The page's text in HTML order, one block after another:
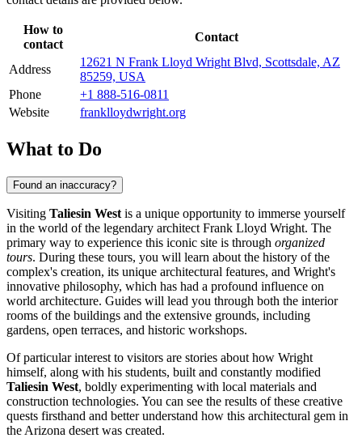
How to
contact
Contact
Address
12621 N Frank Lloyd Wright Blvd, Scottsdale, AZ
85259, USA
Phone
+1 888-516-0811
Website
franklloydwright.org
What to Do
Found an inaccuracy?
Visiting Taliesin West is a unique opportunity to immerse yourself
in the world of the legendary architect Frank Lloyd Wright. The
primary way to experience this iconic site is through organized
tours. During these tours, you will learn about the history of the
complex's creation, its unique architectural features, and Wright's
innovative philosophy, which has had a profound influence on
world architecture. Guides will lead you through both the interior
rooms of the buildings and the extensive grounds, including
gardens, open terraces, and historic workshops.
Of particular interest to visitors are stories about how Wright
himself, along with his students, built and constantly modified
Taliesin West, boldly experimenting with local materials and
construction technologies. You can see the results of these creative
quests firsthand and better understand how this architectural gem in
the Arizona desert was created.